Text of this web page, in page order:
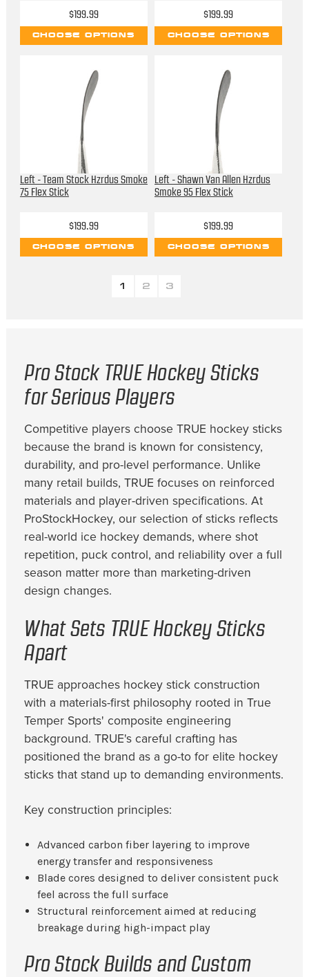
$199.99
CHOOSE OPTIONS
$199.99
CHOOSE OPTIONS
Left - Team Stock Hzrdus Smoke
75 Flex Stick
$199.99
CHOOSE OPTIONS
Left - Shawn Van Allen Hzrdus
Smoke 95 Flex Stick
$199.99
CHOOSE OPTIONS
1 2 3
Pro Stock TRUE Hockey Sticks
for Serious Players
Competitive players choose TRUE hockey sticks
because the brand is known for consistency,
durability, and pro-level performance. Unlike
many retail builds, TRUE focuses on reinforced
materials and player-driven specifications. At
ProStockHockey, our selection of sticks reflects
real-world ice hockey demands, where shot
repetition, puck control, and reliability over a full
season matter more than marketing-driven
design changes.
What Sets TRUE Hockey Sticks
Apart
TRUE approaches hockey stick construction
with a materials-first philosophy rooted in True
Temper Sports' composite engineering
background. TRUE's careful crafting has
positioned the brand as a go-to for elite hockey
sticks that stand up to demanding environments.
Key construction principles:
Advanced carbon fiber layering to improve
energy transfer and responsiveness
Blade cores designed to deliver consistent puck
feel across the full surface
Structural reinforcement aimed at reducing
breakage during high-impact play
Pro Stock Builds and Custom